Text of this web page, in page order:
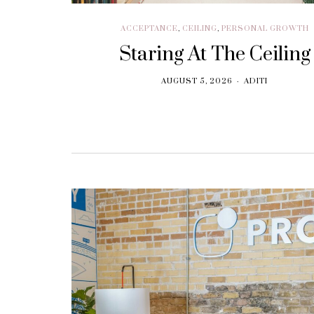
ACCEPTANCE, CEILING, PERSONAL GROWTH
Staring At The Ceiling
AUGUST 5, 2026 ADITI